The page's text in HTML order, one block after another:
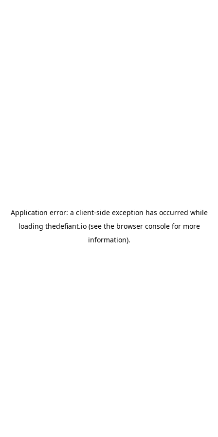
Application error: a client-side exception has occurred while
loading thedefiant.io(see the browser consolefor more
information).